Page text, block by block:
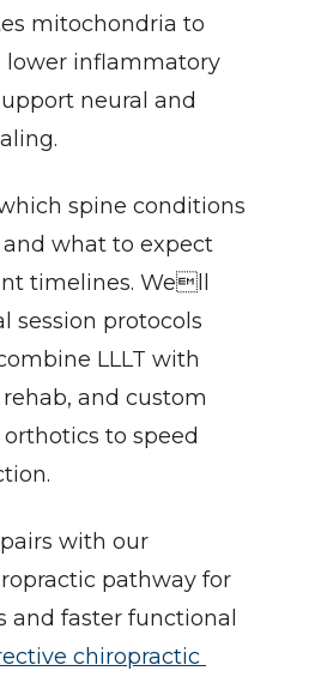
mitochondria to
lower inflammatory
neural and
spine conditions
what to expect
timelines. Well
session protocols
LLLT with
and custom
orthotics to speed
with our
pathway for
and faster functional
chiropractic